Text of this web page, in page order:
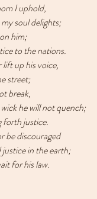
I uphold,
soul delights;
him;
to the nations.
up his voice,
street;
break,
wick he will not quench;
forth justice.
be discouraged
justice in the earth;
for his law.